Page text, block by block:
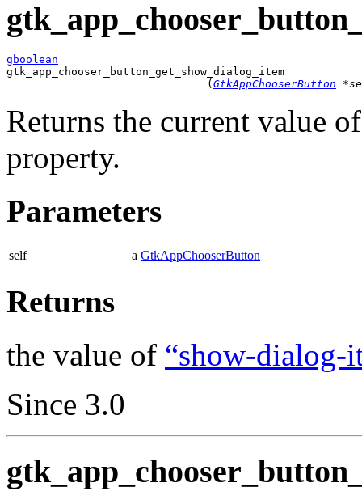
gboolean
gtk_app_chooser_button_get_show_dialog_item
                               (
GtkAppChooserButton
Returns the current value
property.
Parameters
self a GtkAppChooserButton
Returns
the value of “show-dialog-
Since 3.0